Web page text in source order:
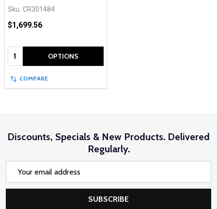
Sku: CR301484
$1,699.56
Quantity: OPTIONS
COMPARE
Discounts, Specials & New Products. Delivered
Regularly.
SUBSCRIBE